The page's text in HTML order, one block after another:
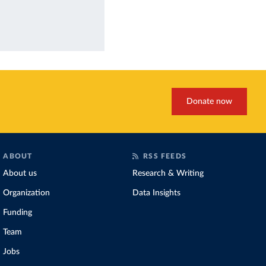
Donate now
ABOUT
About us
Organization
Funding
Team
Jobs
RSS FEEDS
Research & Writing
Data Insights